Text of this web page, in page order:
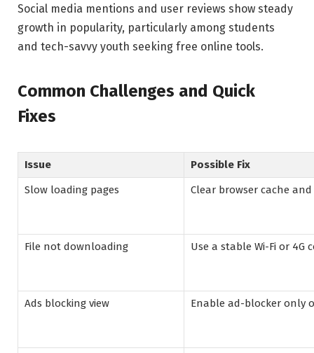
Social media mentions and user reviews show steady
growth in popularity, particularly among students
and tech-savvy youth seeking free online tools.
Common Challenges and Quick
Fixes
Issue
Possible Fix
Slow loading pages
Clear browser cache
File not downloading Use a stable Wi-Fi or 4G
Ads blocking view Enable ad-blocker only